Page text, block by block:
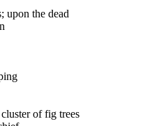
upon the dead
of fig trees